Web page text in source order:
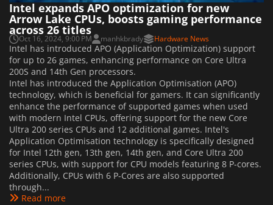
Intel expands APO optimization for new
Arrow Lake CPUs, boosts gaming performance
across 26 titles
Oct 16, 2024, 9:00 PM manhkbrady Hardware News
Intel has introduced APO (Application Optimization) support
for up to 26 games, enhancing performance on Core Ultra
200S and 14th Gen processors.
Intel has introduced the Application Optimisation (APO)
technology, which is beneficial for gamers. It can significantly
enhance the performance of supported games when used
with modern Intel CPUs, offering support for the new Core
Ultra 200 series CPUs and 12 additional games. Intel's
Application Optimisation technology is specifically designed
for Intel 12th gen, 13th gen, 14th gen, and Core Ultra 200
series CPUs, with support for CPU models featuring 8 P-cores.
Additionally, CPUs with 6 P-Cores are also supported
through...
Read more